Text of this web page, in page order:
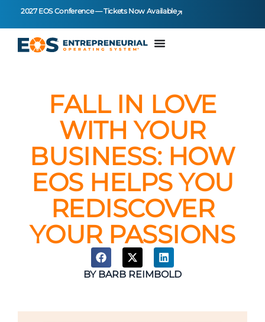
2027 EOS Conference — Tickets Now Available
FALL IN LOVE
WITH YOUR
BUSINESS: HOW
EOS HELPS YOU
REDISCOVER
YOUR PASSIONS
BYBARB REIMBOLD